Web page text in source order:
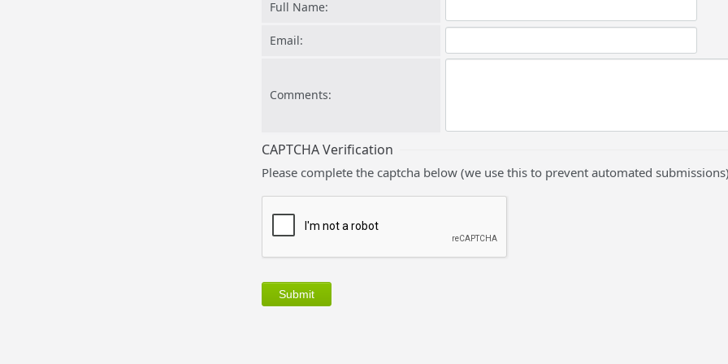
Full Name:
Email:
Comments:
CAPTCHA Verification
Please complete the captcha below (we use this to prevent automated